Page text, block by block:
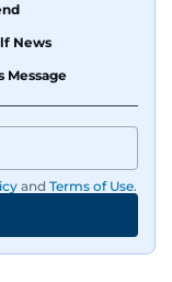
News
Message
and Terms of Use.